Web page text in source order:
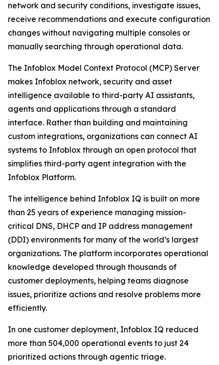
network and security conditions, investigate issues,
receive recommendations and execute configuration
changes without navigating multiple consoles or
manually searching through operational data.
The Infoblox Model Context Protocol (MCP) Server
makes Infoblox network, security and asset
intelligence available to third-party AI assistants,
agents and applications through a standard
interface. Rather than building and maintaining
custom integrations, organizations can connect AI
systems to Infoblox through an open protocol that
simplifies third-party agent integration with the
Infoblox Platform.
The intelligence behind Infoblox IQ is built on more
than 25 years of experience managing mission-
critical DNS, DHCP and IP address management
(DDI) environments for many of the world’s largest
organizations. The platform incorporates operational
knowledge developed through thousands of
customer deployments, helping teams diagnose
issues, prioritize actions and resolve problems more
efficiently.
In one customer deployment, Infoblox IQ reduced
more than 504,000 operational events to just 24
prioritized actions through agentic triage.